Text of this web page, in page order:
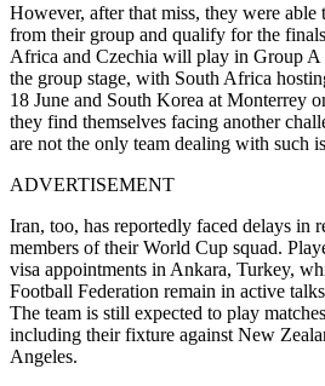
However, after that miss, they were
from their group and qualify for the
Africa and Czechia will play in Group A
the group stage, with South Africa
18 June and South Korea at Monterrey
they find themselves facing another
are not the only team dealing with such
ADVERTISEMENT
Iran, too, has reportedly faced delays in
members of their World Cup squad.
visa appointments in Ankara, Turkey,
Football Federation remain in active
The team is still expected to play
including their fixture against New
Angeles.